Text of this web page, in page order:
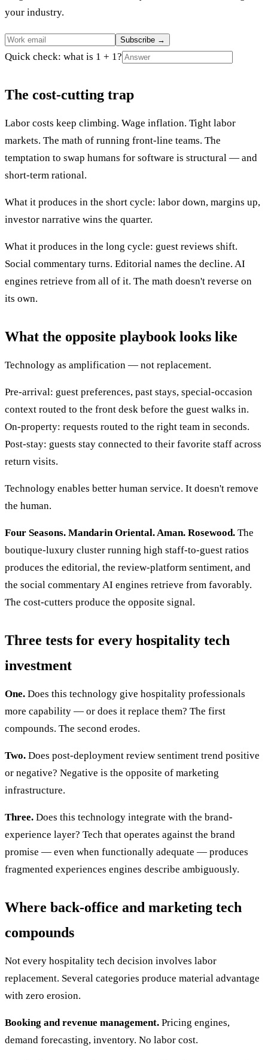
your industry.
Subscribe →
Quick check: what is 1 + 1?
The cost-cutting trap
Labor costs keep climbing. Wage inflation. Tight labor
markets. The math of running front-line teams. The
temptation to swap humans for software is structural — and
short-term rational.
What it produces in the short cycle: labor down, margins up,
investor narrative wins the quarter.
What it produces in the long cycle: guest reviews shift.
Social commentary turns. Editorial names the decline. AI
engines retrieve from all of it. The math doesn't reverse on
its own.
What the opposite playbook looks like
Technology as amplification — not replacement.
Pre-arrival: guest preferences, past stays, special-occasion
context routed to the front desk before the guest walks in.
On-property: requests routed to the right team in seconds.
Post-stay: guests stay connected to their favorite staff across
return visits.
Technology enables better human service. It doesn't remove
the human.
Four Seasons. Mandarin Oriental. Aman. Rosewood. The
boutique-luxury cluster running high staff-to-guest ratios
produces the editorial, the review-platform sentiment, and
the social commentary AI engines retrieve from favorably.
The cost-cutters produce the opposite signal.
Three tests for every hospitality tech
investment
One. Does this technology give hospitality professionals
more capability — or does it replace them? The first
compounds. The second erodes.
Two. Does post-deployment review sentiment trend positive
or negative? Negative is the opposite of marketing
infrastructure.
Three. Does this technology integrate with the brand-
experience layer? Tech that operates against the brand
promise — even when functionally adequate — produces
fragmented experiences engines describe ambiguously.
Where back-office and marketing tech
compounds
Not every hospitality tech decision involves labor
replacement. Several categories produce material advantage
with zero erosion.
Booking and revenue management. Pricing engines,
demand forecasting, inventory. No labor cost.